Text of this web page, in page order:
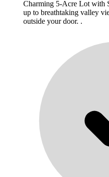
Charming 5-Acre Lot with
up to breathtaking valley
outside your door. .